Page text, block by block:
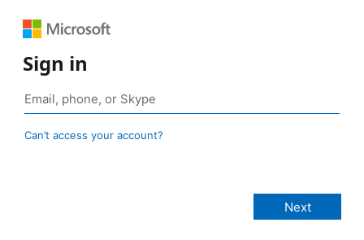
Sign in
Can’t access your account?